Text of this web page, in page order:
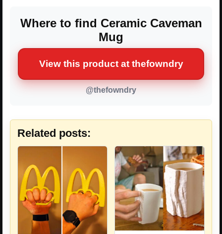
Where to find Ceramic Caveman
Mug
View this product at thefowndry
@thefowndry
Related posts: